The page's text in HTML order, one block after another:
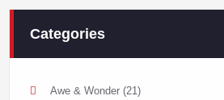
Categories
Awe & Wonder(21)